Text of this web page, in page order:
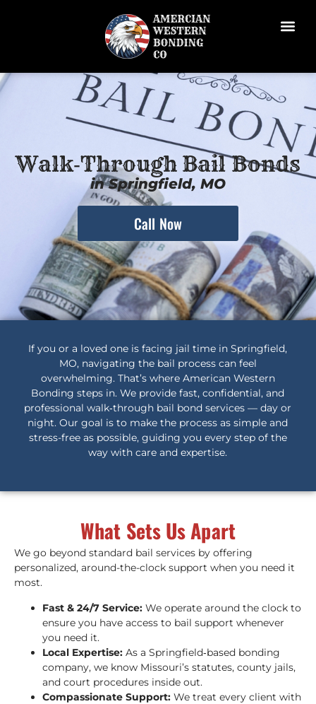
Walk‑Through Bail Bonds
in Springfield, MO
Call Now
If you or a loved one is facing jail time in Springfield,
MO, navigating the bail process can feel
overwhelming. That’s where American Western
Bonding steps in. We provide fast, confidential, and
professional walk‑through bail bond services — day or
night. Our goal is to make the process as simple and
stress-free as possible, guiding you every step of the
way with care and expertise.
What Sets Us Apart
We go beyond standard bail services by offering
personalized, around-the-clock support when you need it
most.
Fast & 24/7 Service: We operate around the clock to
ensure you have access to bail support whenever
you need it.
Local Expertise: As a Springfield‑based bonding
company, we know Missouri’s statutes, county jails,
and court procedures inside out.
Compassionate Support: We treat every client with